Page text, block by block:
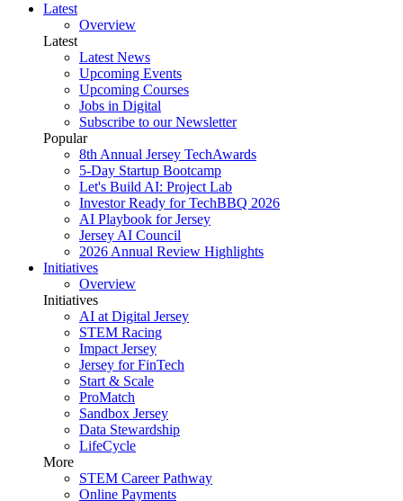
Latest
Overview
Latest
Latest News
Upcoming Events
Upcoming Courses
Jobs in Digital
Subscribe to our Newsletter
Popular
8th Annual Jersey TechAwards
5-Day Startup Bootcamp
Let's Build AI: Project Lab
Investor Ready for TechBBQ 2026
AI Playbook for Jersey
Jersey AI Council
2026 Annual Review Highlights
Initiatives
Overview
Initiatives
AI at Digital Jersey
STEM Racing
Impact Jersey
Jersey for FinTech
Start & Scale
ProMatch
Sandbox Jersey
Data Stewardship
LifeCycle
More
STEM Career Pathway
Online Payments